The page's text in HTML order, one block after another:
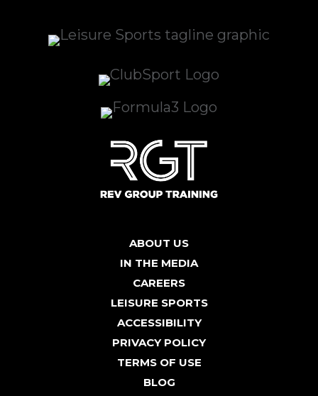
ABOUT US
IN THE MEDIA
CAREERS
LEISURE SPORTS
ACCESSIBILITY
PRIVACY POLICY
TERMS OF USE
BLOG